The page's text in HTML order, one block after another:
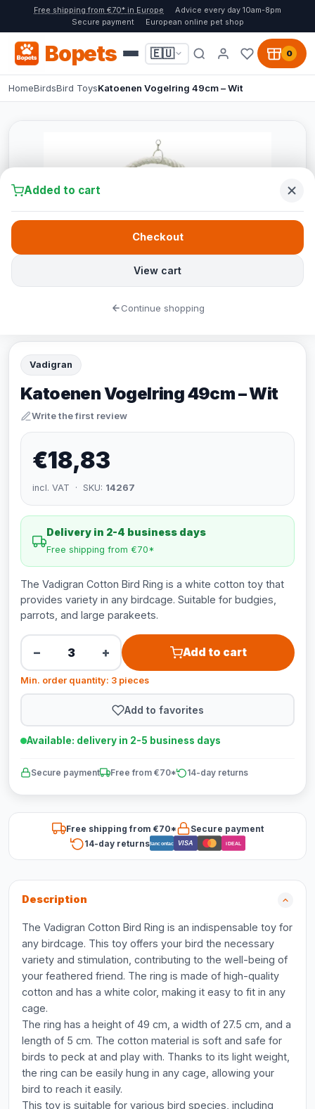
Free shipping from €70* in Europe
Advice every day 10am-8pm
Secure payment
European online pet shop
Bopets 🇪🇺 0
HomeBirdsBird ToysKatoenen Vogelring 49cm – Wit
Vadigran
Katoenen Vogelring 49cm – Wit
Write the first review
€18,83
incl. VAT · SKU: 14267
Delivery in 2-4 business days
Free shipping from €70*
The Vadigran Cotton Bird Ring is a white cotton toy that
provides variety in any birdcage. Suitable for budgies,
parrots, and large parakeets.
− + Add to cart
Min. order quantity: 3 pieces
Add to favorites
Available: delivery in 2-5 business days
Secure payment Free from €70* 14-day returns
Free shipping from €70*
Secure payment
14-day returnsBancontact VISA iDEAL
Description
The Vadigran Cotton Bird Ring is an indispensable toy for
any birdcage. This toy offers your bird the necessary
variety and stimulation, contributing to the well-being of
your feathered friend. The ring is made of high-quality
cotton and has a white color, making it easy to fit in any
cage.
The ring has a height of 49 cm, a width of 27.5 cm, and a
length of 5 cm. The cotton material is soft and safe for
birds to peck at and play with. Thanks to its light weight,
the ring can be easily hung in any cage, allowing your
bird to reach it easily.
This toy is suitable for various bird species, including
Added to cart
View cart
Checkout
Continue shopping